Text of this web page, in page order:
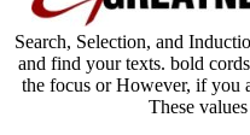
Search, Selection, and
and find your texts. bold
the focus or However, if you
These